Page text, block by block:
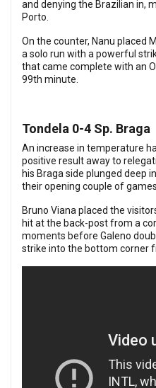
and denying the Brazilian in,
Porto.
On the counter, Nanu placed
a solo run with a powerful
that came complete with an
99th minute.
Tondela 0-4 Sp. Braga
An increase in temperature
positive result away to
his Braga side plunged deep
their opening couple of games.
Bruno Viana placed the
hit at the back-post from a
moments before Galeno
strike into the bottom corner